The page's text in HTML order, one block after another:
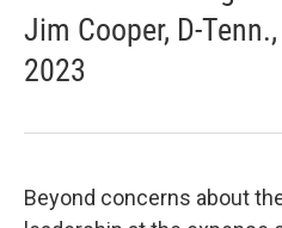
Jim Cooper, D-
2023
Beyond concerns about